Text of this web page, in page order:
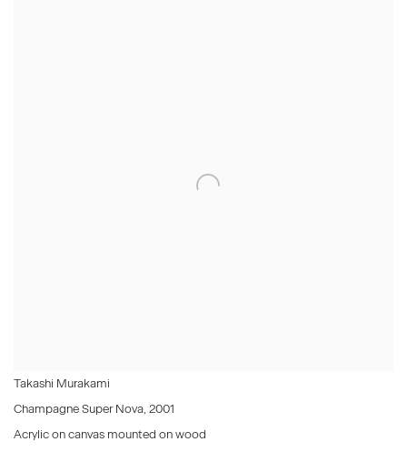
Takashi Murakami
Champagne Super Nova, 2001
Acrylic on canvas mounted on wood